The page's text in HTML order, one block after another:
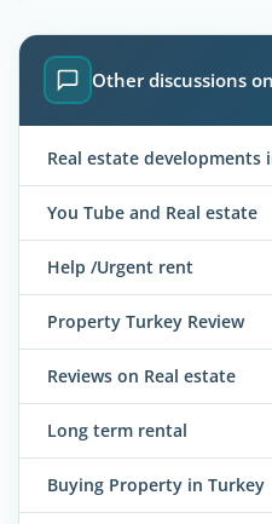
Other discussions
Real estate developments
You Tube and Real estate
Help /Urgent rent
Property Turkey Review
Reviews on Real estate
Long term rental
Buying Property in Turkey